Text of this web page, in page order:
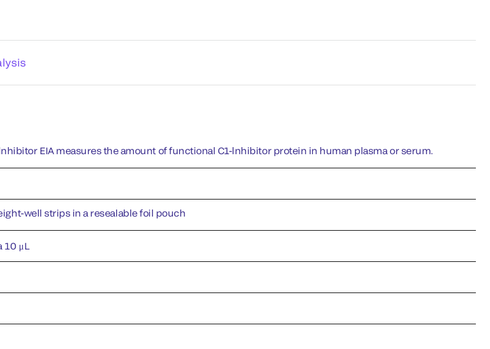
lnhibitor EIA measures the amount of functional C1-lnhibitor protein in human plasma or serum.
well strips in a resealable foil pouch
10 μL